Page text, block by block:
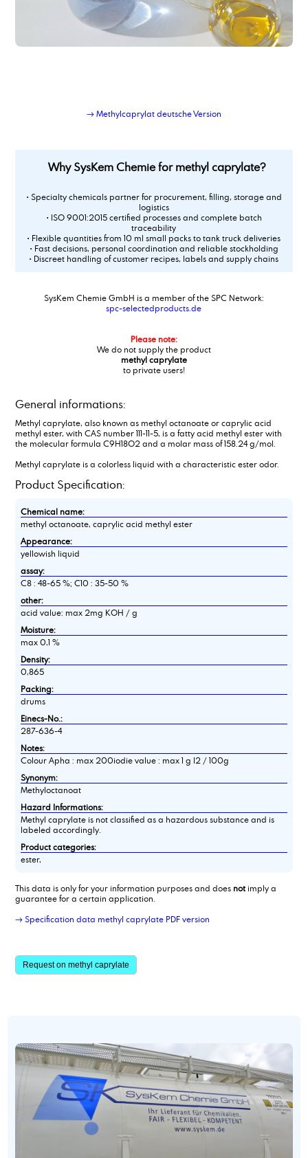
→ Methylcaprylat deutsche Version
Why SysKem Chemie for methyl caprylate?
• Specialty chemicals partner for procurement, filling, storage and
logistics
• ISO 9001:2015 certified processes and complete batch
traceability
• Flexible quantities from 10 ml small packs to tank truck deliveries
• Fast decisions, personal coordination and reliable stockholding
• Discreet handling of customer recipes, labels and supply chains
SysKem Chemie GmbH is a member of the SPC Network:
spc-selectedproducts.de
Please note:
We do not supply the product
methyl caprylate
to private users!
General informations:
Methyl caprylate, also known as methyl octanoate or caprylic acid
methyl ester, with CAS number 111-11-5, is a fatty acid methyl ester with
the molecular formula C9H18O2 and a molar mass of 158.24 g/mol.
Methyl caprylate is a colorless liquid with a characteristic ester odor.
Product Specification:
Chemical name:
methyl octanoate, caprylic acid methyl ester
Appearance:
yellowish liquid
assay:
C8 : 48-65 %; C10 : 35-50 %
other:
acid value: max 2mg KOH / g
Moisture:
max 0,1 %
Density:
0,865
Packing:
drums
Einecs-No.:
287-636-4
Notes:
Colour Apha : max 200iodie value : max 1 g I2 / 100g
Synonym:
Methyloctanoat
Hazard Informations:
Methyl caprylate is not classified as a hazardous substance and is
labeled accordingly.
Product categories:
ester,
This data is only for your information purposes and does notimply a
guarantee for a certain application.
→ Specification data methyl caprylate PDF version
Request on methyl caprylate